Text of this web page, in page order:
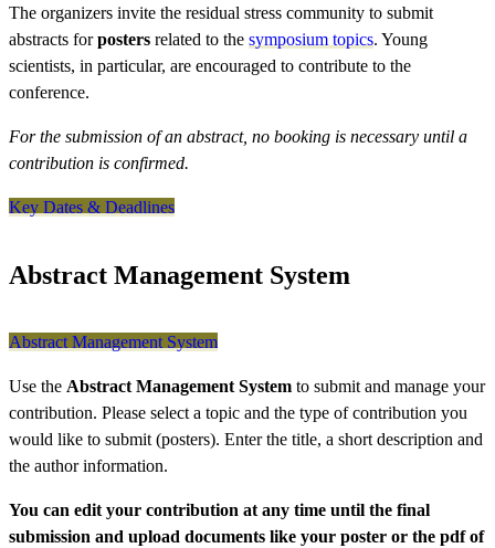
The organizers invite the residual stress community to submit
abstracts forposters related to the symposium topics. Young
scientists, in particular, are encouraged to contribute to the
conference.
For the submission of an abstract, no booking is necessary until a
contribution is confirmed.
Key Dates & Deadlines
Abstract Management System
Abstract Management System
Use the Abstract Management System to submit and manage your
contribution. Please select a topic and the type of contribution you
would like to submit (posters). Enter the title, a short description and
the author information.
You can edit your contribution at any time until the final
submission and upload documents like your poster or the pdf of